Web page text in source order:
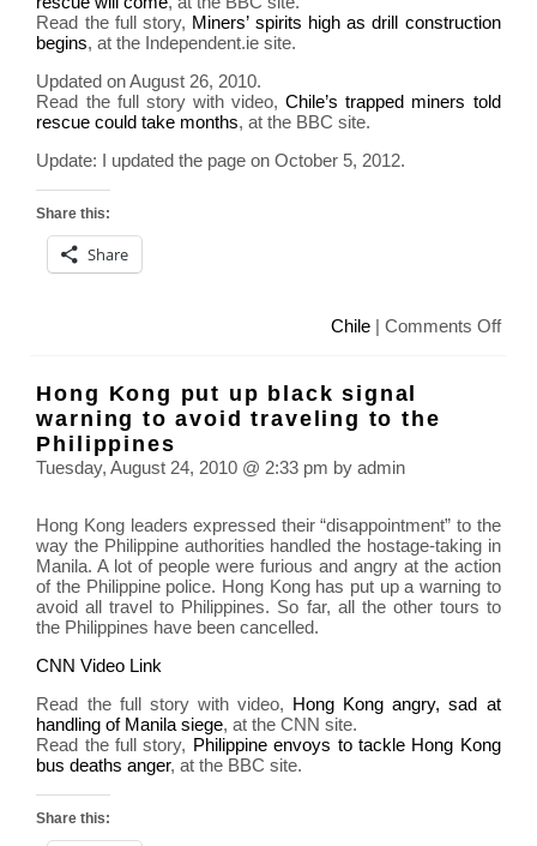
Read the full story, Miners’ spirits high as drill construction
begins, at the Independent.ie site.
Updated on August 26, 2010.
Read the full story with video,Chile’s trapped miners told
rescue could take months, at the BBC site.
Update: I updated the page on October 5, 2012.
Share this:
Share
Chile| Comments Offon
Hong Kong put up black signal
warning to avoid traveling to the
Philippines
Tuesday, August 24, 2010 @ 2:33 pm by admin
Hong Kong leaders expressed their “disappointment” to the
way the Philippine authorities handled the hostage-taking in
Manila. A lot of people were furious and angry at the action
of the Philippine police. Hong Kong has put up a warning to
avoid all travel to Philippines. So far, all the other tours to
the Philippines have been cancelled.
CNN Video Link
Read the full story with video, Hong Kong angry, sad at
handling of Manila siege, at the CNN site.
Read the full story, Philippine envoys to tackle Hong Kong
bus deaths anger, at the BBC site.
Share this: